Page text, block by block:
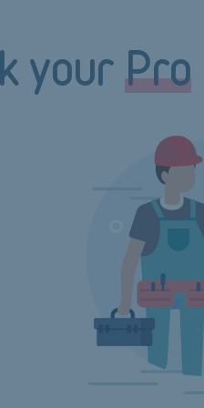
yourPro